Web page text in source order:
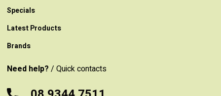
Specials
Latest Products
Brands
Need help? / Quick contacts